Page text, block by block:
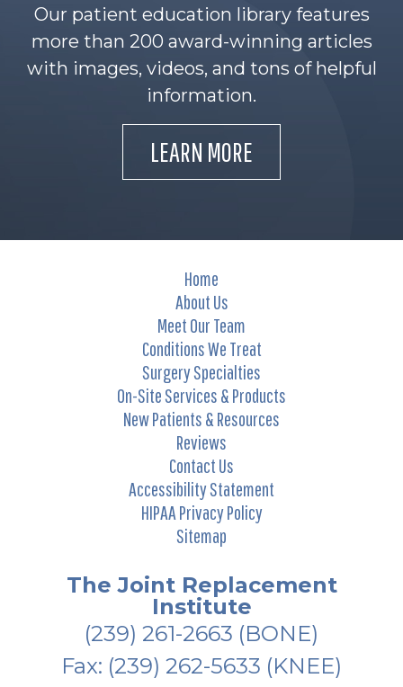
Our patient education library features
more than 200 award-winning articles
with images, videos, and tons of helpful
information.
LEARN MORE
Home
About Us
Meet Our Team
Conditions We Treat
Surgery Specialties
On-Site Services & Products
New Patients & Resources
Reviews
Contact Us
Accessibility Statement
HIPAA Privacy Policy
Sitemap
The Joint Replacement
Institute
(239) 261-2663 (BONE)
Fax: (239) 262-5633 (KNEE)